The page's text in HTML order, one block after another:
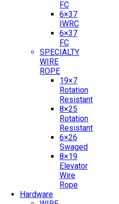
FC
6×37
IWRC
6×37
FC
SPECIALTY
WIRE
ROPE
19×7
Rotation
Resistant
8×25
Rotation
Resistant
6×26
Swaged
8×19
Elevator
Wire
Rope
Hardware